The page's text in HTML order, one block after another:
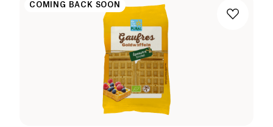
COMING BACK SOON